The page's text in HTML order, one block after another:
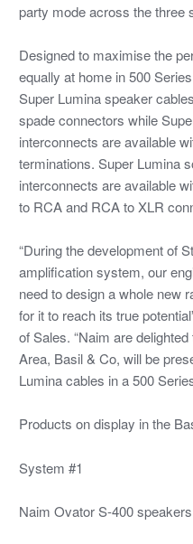
party mode across the three
Designed to maximise the
equally at home in 500
Super Lumina speaker
spade connectors while
interconnects are available
terminations. Super Lumina
interconnects are available
to RCA and RCA to XLR
“During the development of
amplification system, our
need to design a whole new
for it to reach its true
of Sales. “Naim are
Area, Basil & Co, will be
Lumina cables in a 500
Products on display in the
System #1
Naim Ovator S-400 speakers